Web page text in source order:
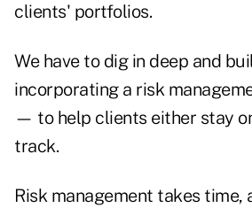
clients' portfolios.
We have to dig in deep and
incorporating a risk
— to help clients either stay
track.
Risk management takes time,